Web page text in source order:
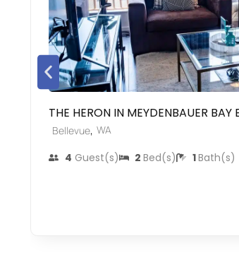
THE HERON IN MEYDENBAUER BAY
Bellevue, WA
4 Guest(s) 2 Bed(s) 1Bath(s)